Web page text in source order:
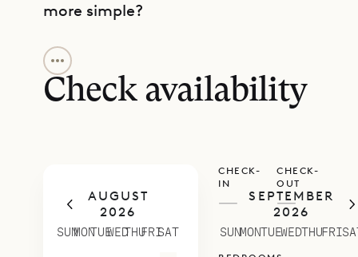
more simple?
The fully air-conditioned main
house contains a living and dining
area with whitewashed wood
Dish Network, in case you prefer
not to be entirely cut off from the
world. The oversize dining table is
generally set for four, although
Check availability
AUGUST
2026
SUNMONTUEWEDTHUFRISAT
SEPTEMBER
2026
SUNMONTUEWEDTHUFRI
CHECK-
IN
—
CHECK-
OUT
—